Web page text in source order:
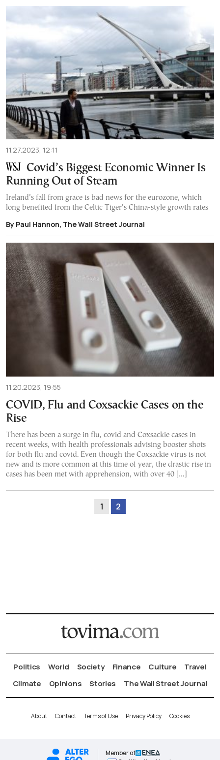
11.27.2023, 12:11
Covid’s Biggest Economic Winner Is
Running Out of Steam
Ireland’s fall from grace is bad news for the eurozone, which
long benefited from the Celtic Tiger’s China-style growth rates
By Paul Hannon, The Wall Street Journal
11.20.2023, 19:55
COVID, Flu and Coxsackie Cases on the
Rise
There has been a surge in flu, covid and Coxsackie cases in
recent weeks, with health professionals advising booster shots
for both flu and covid. Even though the Coxsackie virus is not
new and is more common at this time of year, the drastic rise in
cases has been met with apprehension, with over 40 […]
1 2
Politics World Society Finance Culture
Travel
Climate
Opinions Stories The Wall Street Journal
About Contact Terms of Use Privacy Policy Cookies
Member of